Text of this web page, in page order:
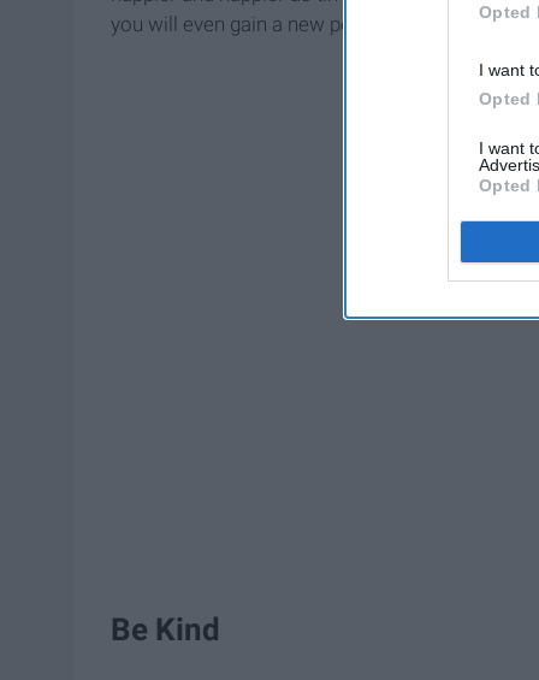
Opted
I want
Opted
I want
Opted
you will even gain a new perspective on life.
Be Kind